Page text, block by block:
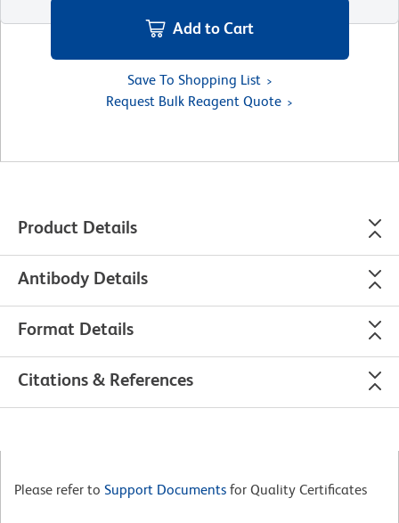
Add to Cart
Save To Shopping List
Request Bulk Reagent Quote
Product Details
Antibody Details
Format Details
Citations & References
Please refer to Support Documents for Quality Certificates